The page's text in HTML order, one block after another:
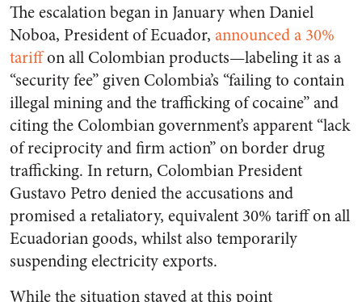
The escalation began in January when Daniel
Noboa, President of Ecuador, announced a 30%
tariffon all Colombian products—labeling it as a
“security fee” given Colombia’s “failing to contain
illegal mining and the trafficking of cocaine” and
citing the Colombian government’s apparent “lack
of reciprocity and firm action” on border drug
trafficking. In return, Colombian President
Gustavo Petro denied the accusations and
promised a retaliatory, equivalent 30% tariff on all
Ecuadorian goods, whilst also temporarily
suspending electricity exports.
While the situation stayed at this point